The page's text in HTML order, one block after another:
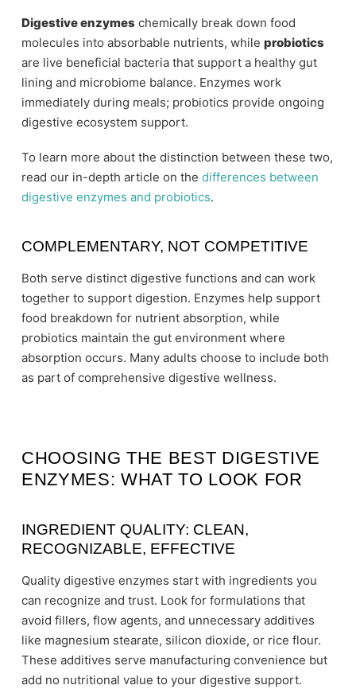
Digestive enzymes chemically break down food
molecules into absorbable nutrients, while probiotics
are live beneficial bacteria that support a healthy gut
lining and microbiome balance. Enzymes work
immediately during meals; probiotics provide ongoing
digestive ecosystem support.
To learn more about the distinction between these two,
read our in-depth article on the differences between
digestive enzymes and probiotics.
COMPLEMENTARY, NOT COMPETITIVE
Both serve distinct digestive functions and can work
together to support digestion. Enzymes help support
food breakdown for nutrient absorption, while
probiotics maintain the gut environment where
absorption occurs. Many adults choose to include both
as part of comprehensive digestive wellness.
CHOOSING THE BEST DIGESTIVE
ENZYMES: WHAT TO LOOK FOR
INGREDIENT QUALITY: CLEAN,
RECOGNIZABLE, EFFECTIVE
Quality digestive enzymes start with ingredients you
can recognize and trust. Look for formulations that
avoid fillers, flow agents, and unnecessary additives
like magnesium stearate, silicon dioxide, or rice flour.
These additives serve manufacturing convenience but
add no nutritional value to your digestive support.